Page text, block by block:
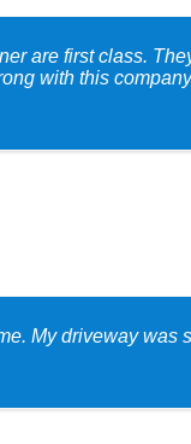
are first class.
with this company
My driveway was